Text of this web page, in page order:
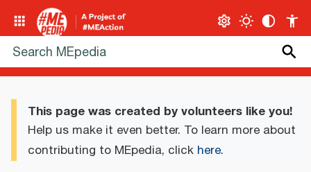
This page was created by volunteers like you!
Help us make it even better. To learn more about
contributing to MEpedia, click here.